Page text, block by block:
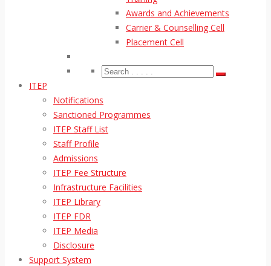
Awards and Achievements
Carrier & Counselling Cell
Placement Cell
ITEP
Notifications
Sanctioned Programmes
ITEP Staff List
Staff Profile
Admissions
ITEP Fee Structure
Infrastructure Facilities
ITEP Library
ITEP FDR
ITEP Media
Disclosure
Support System